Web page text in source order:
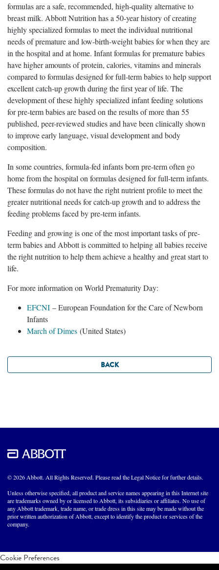
formulas are a safe, recommended, high-quality alternative to
breast milk. Abbott Nutrition has a 50-year history of creating
highly specialized formulas to meet the individual nutritional
needs of premature and low-birth-weight babies for when they are
in the hospital and at home. Infant formulas for premature babies
have higher amounts of protein, calories, vitamins and minerals
compared to formulas designed for full-term babies to help support
excellent catch-up growth during the first year of life. The
development of these highly specialized infant feeding solutions
for pre-term babies are based on the results of more than 55
published, peer-reviewed studies and have been clinically shown
to improve early language, visual development and body
composition.
In some countries, formula-fed infants born pre-term often go
home from the hospital on formulas designed for full-term infants.
These formulas do not have the right nutrient profile to meet the
greater nutritional needs for catch-up growth and to address the
feeding problems faced by pre-term infants.
Feeding and growing is one of the most important tasks of pre-
term babies and Abbott is committed to helping all babies receive
the right nutrition to help them achieve a healthy and great start to
life.
For more information on World Prematurity Day:
EFCNI – European Foundation for the Care of Newborn
Infants
March of Dimes (United States)
BACK
© 2026 Abbott. All Rights Reserved. Please read the Legal Notice for further details.
Unless otherwise specified, all product and service names appearing in this Internet site
are trademarks owned by or licensed to Abbott, its subsidiaries or affiliates. No use of
any Abbott trademark, trade name, or trade dress in this site may be made without the
prior written authorization of Abbott, except to identify the product or services of the
company.
Cookie Preferences